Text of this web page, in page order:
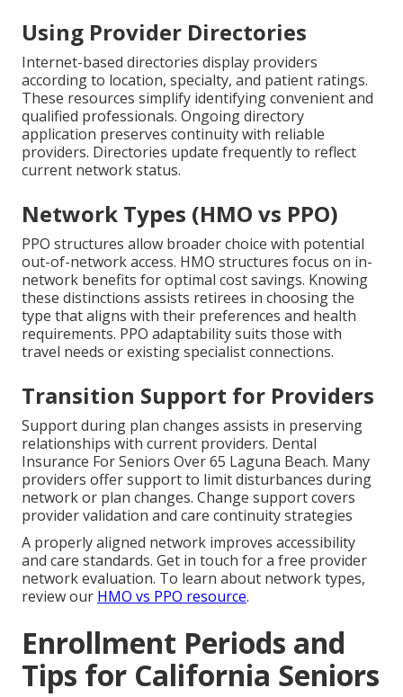
Using Provider Directories
Internet-based directories display providers
according to location, specialty, and patient ratings.
These resources simplify identifying convenient and
qualified professionals. Ongoing directory
application preserves continuity with reliable
providers. Directories update frequently to reflect
current network status.
Network Types (HMO vs PPO)
PPO structures allow broader choice with potential
out-of-network access. HMO structures focus on in-
network benefits for optimal cost savings. Knowing
these distinctions assists retirees in choosing the
type that aligns with their preferences and health
requirements. PPO adaptability suits those with
travel needs or existing specialist connections.
Transition Support for Providers
Support during plan changes assists in preserving
relationships with current providers. Dental
Insurance For Seniors Over 65 Laguna Beach. Many
providers offer support to limit disturbances during
network or plan changes. Change support covers
provider validation and care continuity strategies
A properly aligned network improves accessibility
and care standards. Get in touch for a free provider
network evaluation. To learn about network types,
review our HMO vs PPO resource.
Enrollment Periods and
Tips for California Seniors